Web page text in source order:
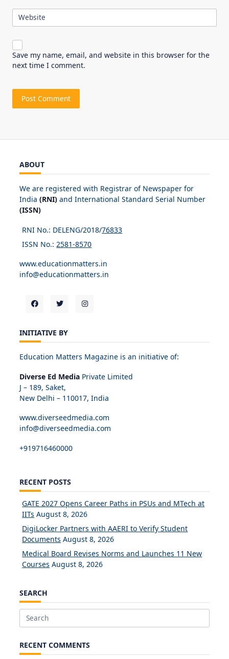
Website
Save my name, email, and website in this browser for the
next time I comment.
ABOUT
We are registered with Registrar of Newspaper for
India (RNI) and International Standard Serial Number
(ISSN)
RNI No.: DELENG/2018/76833
ISSN No.: 2581-8570
www.educationmatters.in
info@educationmatters.in
INITIATIVE BY
Education Matters Magazine is an initiative of:
Diverse Ed Media Private Limited
J – 189, Saket,
New Delhi – 110017, India
www.diverseedmedia.com
info@diverseedmedia.com
+919716460000
RECENT POSTS
GATE 2027 Opens Career Paths in PSUs and MTech at
IITs August 8, 2026
DigiLocker Partners with AAERI to Verify Student
Documents August 8, 2026
Medical Board Revises Norms and Launches 11 New
Courses August 8, 2026
SEARCH
Search
RECENT COMMENTS